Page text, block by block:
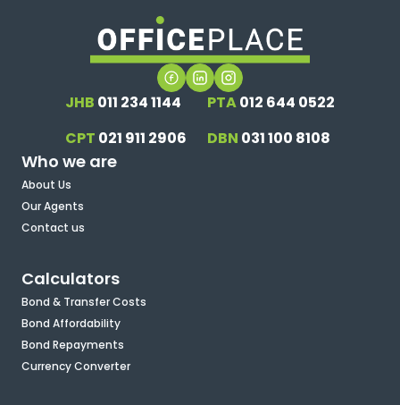
JHB 011 234 1144 PTA012 644 0522
CPT 021 911 2906 DBN 031 100 8108
Who we are
About Us
Our Agents
Contact us
Calculators
Bond & Transfer Costs
Bond Affordability
Bond Repayments
Currency Converter